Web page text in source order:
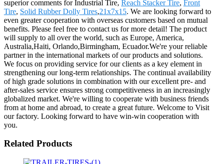
superior comments for Industrial Tire, Reach Stacker Tire, Front
Tire, Solid Rubber Dolly Tires,21x7x15. We are looking forward to
even greater cooperation with overseas customers based on mutual
benefits. Please feel free to contact us for more detail! The product
will supply to all over the world, such as Europe, America,
Australia,Haiti, Orlando,Birmingham, Ecuador.We're your reliable
partner in the international markets of our products and solutions.
We focus on providing service for our clients as a key element in
strengthening our long-term relationships. The continual availability
of high grade solutions in combination with our excellent pre- and
after-sales service ensures strong competitiveness in an increasingly
globalized market. We're willing to cooperate with business friends
from at home and abroad, to create a great future. Welcome to Visit
our factory. Looking forward to have win-win cooperation with
you.
Related Products